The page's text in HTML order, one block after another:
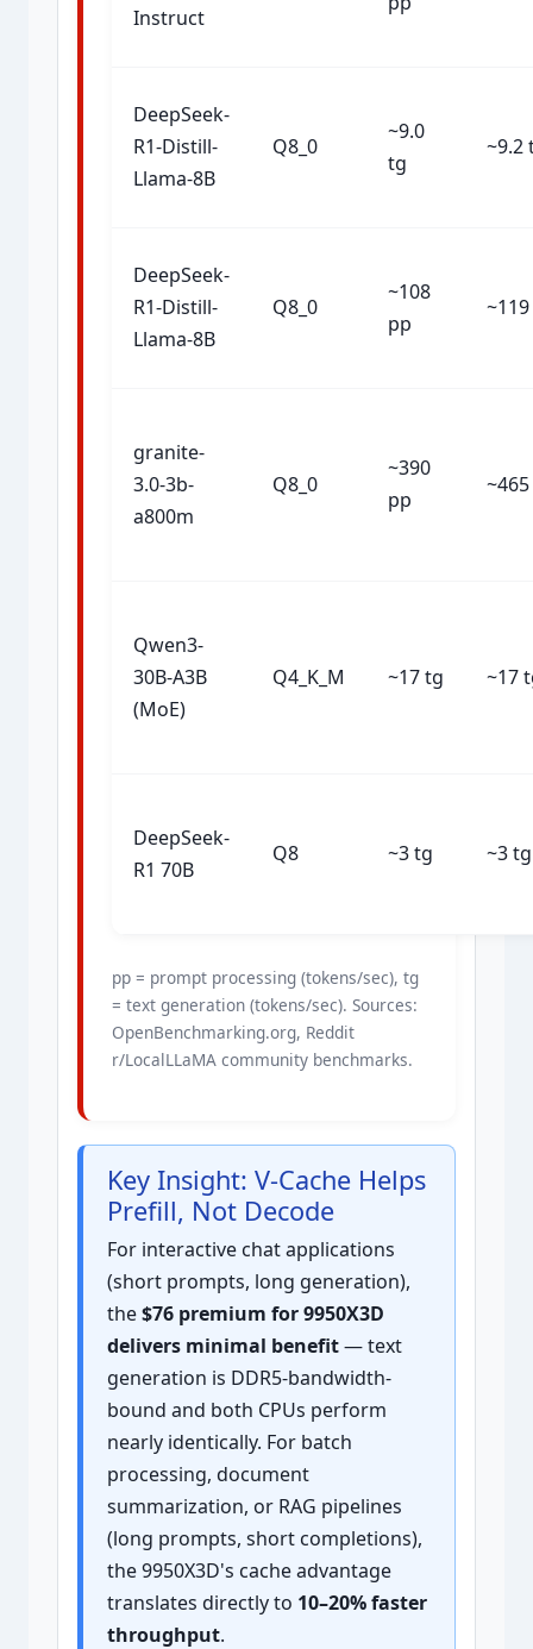
Instruct
DeepSeek-
R1-Distill-
Llama-8B
Q8_0
~9.0
tg
~9.2
DeepSeek-
R1-Distill-
Llama-8B
Q8_0
~108
pp
granite-
3.0-3b-
a800m
Q8_0
~390
pp
Qwen3-
30B-A3B
(MoE)
Q4_K_M ~17 tg ~17
DeepSeek-
R1 70B
Q8 ~3 tg ~3 tg
pp = prompt processing (tokens/sec), tg
= text generation (tokens/sec). Sources:
OpenBenchmarking.org, Reddit
r/LocalLLaMA community benchmarks.
Key Insight: V-Cache Helps
Prefill, Not Decode
For interactive chat applications
(short prompts, long generation),
the$76 premium for 9950X3D
delivers minimal benefit— text
generation is DDR5-bandwidth-
bound and both CPUs perform
nearly identically. For batch
processing, document
summarization, or RAG pipelines
(long prompts, short completions),
the 9950X3D's cache advantage
translates directly to 10–20% faster
throughput.